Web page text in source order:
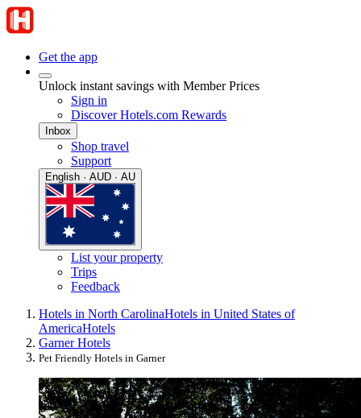
Get the app
Unlock instant savings with Member Prices
Sign in
Discover Hotels.com Rewards
Inbox
Shop travel
Support
English · AUD · AU
List your property
Trips
Feedback
Hotels in North CarolinaHotels in United States of
AmericaHotels
Garner Hotels
Pet Friendly Hotels in Garner